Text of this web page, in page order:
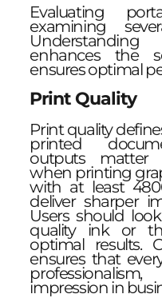
Evaluating
examining
enhances the
ensures optimal
Print Quality
Print quality
printed
outputs matter
when printing
with at least
deliver sharper
Users should
quality ink or
optimal results.
ensures that
impression in